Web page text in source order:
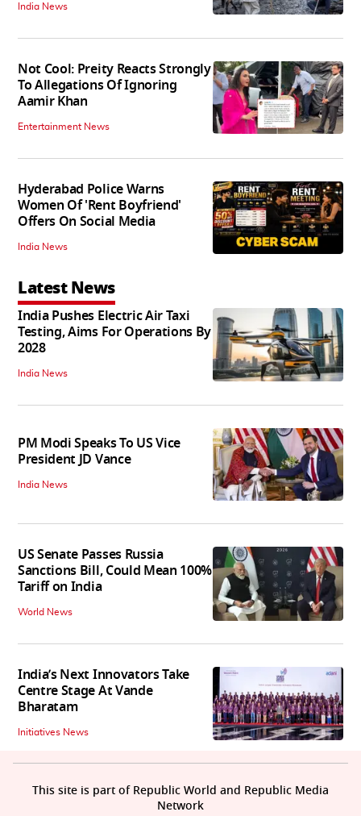
India News
Not Cool: Preity Reacts Strongly
To Allegations Of Ignoring
Aamir Khan
Entertainment News
Hyderabad Police Warns
Women Of 'Rent Boyfriend'
Offers On Social Media
India News
Latest News
India Pushes Electric Air Taxi
Testing, Aims For Operations By
2028
India News
PM Modi Speaks To US Vice
President JD Vance
India News
US Senate Passes Russia
Sanctions Bill, Could Mean 100%
Tariff on India
World News
India’s Next Innovators Take
Centre Stage At Vande
Bharatam
Initiatives News
This site is part of Republic World and Republic Media
Network